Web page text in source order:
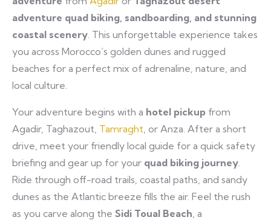
adventure quad biking, sandboarding, and stunning
coastal scenery . This unforgettable experience takes
you across Morocco’s golden dunes and rugged
beaches for a perfect mix of adrenaline, nature, and
local culture.
Your adventure begins with a hotel pickup from
Agadir, Taghazout, Tamraght , or Anza. After a short
drive, meet your friendly local guide for a quick safety
briefing and gear up for your quad biking journey
Ride through off-road trails, coastal paths, and sandy
dunes as the Atlantic breeze fills the air. Feel the rush
as you carve along the Sidi Toual Beach , a